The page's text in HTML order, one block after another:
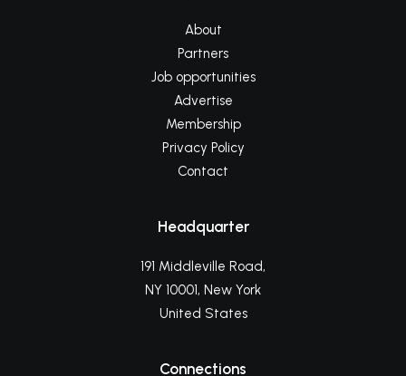
About
Partners
Job opportunities
Advertise
Membership
Privacy Policy
Contact
Headquarter
191 Middleville Road,
NY 10001, New York
United States
Connections